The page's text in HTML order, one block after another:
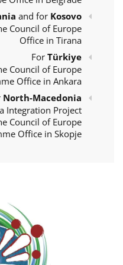
and for Kosovo
Council of Europe
Office in Tirana
For Türkiye
Council of Europe
Office in Ankara
North-Macedonia
Integration Project
Council of Europe
Office in Skopje